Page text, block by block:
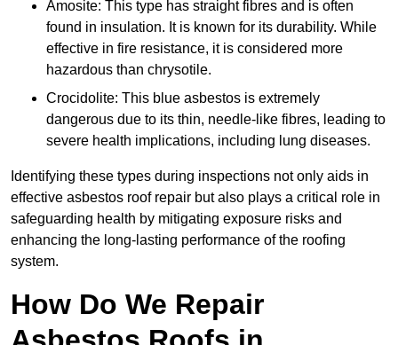
Amosite: This type has straight fibres and is often
found in insulation. It is known for its durability. While
effective in fire resistance, it is considered more
hazardous than chrysotile.
Crocidolite: This blue asbestos is extremely
dangerous due to its thin, needle-like fibres, leading to
severe health implications, including lung diseases.
Identifying these types during inspections not only aids in
effective asbestos roof repair but also plays a critical role in
safeguarding health by mitigating exposure risks and
enhancing the long-lasting performance of the roofing
system.
How Do We Repair